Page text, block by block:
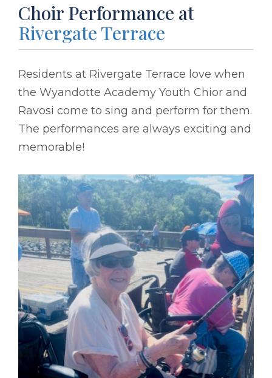
Choir Performance at
Rivergate Terrace
Residents at Rivergate Terrace love when
the Wyandotte Academy Youth Chior and
Ravosi come to sing and perform for them.
The performances are always exciting and
memorable!